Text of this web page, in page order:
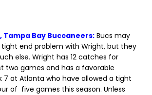
Bay Buccaneers: Bucs may
end problem with Wright, but they
else. Wright has 12 catches for
two games and has a favorable
7 at Atlanta who have allowed a tight
of five games this season. Unless